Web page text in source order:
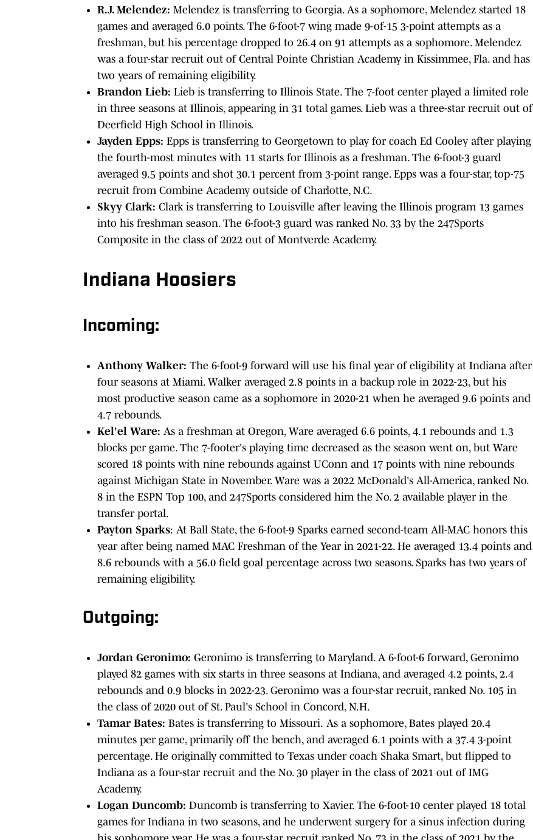
R.J. Melendez: Melendez is transferring to Georgia. As a sophomore, Melendez started 18
games and averaged 6.0 points. The 6-foot-7 wing made 9-of-15 3-point attempts as a
freshman, but his percentage dropped to 26.4 on 91 attempts as a sophomore. Melendez
was a four-star recruit out of Central Pointe Christian Academy in Kissimmee, Fla. and has
two years of remaining eligibility.
Brandon Lieb: Lieb is transferring to Illinois State. The 7-foot center played a limited role
in three seasons at Illinois, appearing in 31 total games. Lieb was a three-star recruit out of
Deerfield High School in Illinois.
Jayden Epps: Epps is transferring to Georgetown to play for coach Ed Cooley after playing
the fourth-most minutes with 11 starts for Illinois as a freshman. The 6-foot-3 guard
averaged 9.5 points and shot 30.1 percent from 3-point range. Epps was a four-star, top-75
recruit from Combine Academy outside of Charlotte, N.C.
Skyy Clark: Clark is transferring to Louisville after leaving the Illinois program 13 games
into his freshman season. The 6-foot-3 guard was ranked No. 33 by the 247Sports
Composite in the class of 2022 out of Montverde Academy.
Indiana Hoosiers
Incoming:
Anthony Walker: The 6-foot-9 forward will use his final year of eligibility at Indiana after
four seasons at Miami. Walker averaged 2.8 points in a backup role in 2022-23, but his
most productive season came as a sophomore in 2020-21 when he averaged 9.6 points and
4.7 rebounds.
Kel'el Ware: As a freshman at Oregon, Ware averaged 6.6 points, 4.1 rebounds and 1.3
blocks per game. The 7-footer's playing time decreased as the season went on, but Ware
scored 18 points with nine rebounds against UConn and 17 points with nine rebounds
against Michigan State in November. Ware was a 2022 McDonald's All-America, ranked No.
8 in the ESPN Top 100, and 247Sports considered him the No. 2 available player in the
transfer portal.
Payton Sparks: At Ball State, the 6-foot-9 Sparks earned second-team All-MAC honors this
year after being named MAC Freshman of the Year in 2021-22. He averaged 13.4 points and
8.6 rebounds with a 56.0 field goal percentage across two seasons. Sparks has two years of
remaining eligibility.
Outgoing:
Jordan Geronimo: Geronimo is transferring to Maryland. A 6-foot-6 forward, Geronimo
played 82 games with six starts in three seasons at Indiana, and averaged 4.2 points, 2.4
rebounds and 0.9 blocks in 2022-23. Geronimo was a four-star recruit, ranked No. 105 in
the class of 2020 out of St. Paul's School in Concord, N.H.
Tamar Bates: Bates is transferring to Missouri. As a sophomore, Bates played 20.4
minutes per game, primarily off the bench, and averaged 6.1 points with a 37.4 3-point
percentage. He originally committed to Texas under coach Shaka Smart, but flipped to
Indiana as a four-star recruit and the No. 30 player in the class of 2021 out of IMG
Academy.
Logan Duncomb: Duncomb is transferring to Xavier. The 6-foot-10 center played 18 total
games for Indiana in two seasons, and he underwent surgery for a sinus infection during